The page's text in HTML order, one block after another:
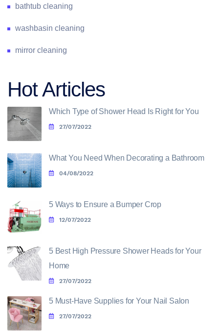
bathtub cleaning
washbasin cleaning
mirror cleaning
Hot Articles
Which Type of Shower Head Is Right for You
27/07/2022
What You Need When Decorating a Bathroom
04/08/2022
5 Ways to Ensure a Bumper Crop
12/07/2022
5 Best High Pressure Shower Heads for Your
Home
27/07/2022
5 Must-Have Supplies for Your Nail Salon
27/07/2022